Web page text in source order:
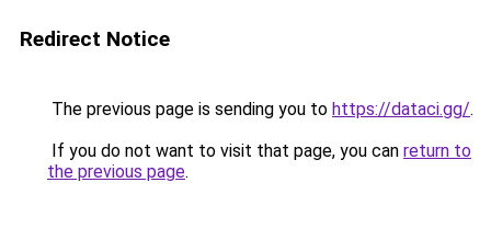
Redirect Notice
The previous page is sending you to https://dataci.gg/.
If you do not want to visit that page, you can return to
the previous page.